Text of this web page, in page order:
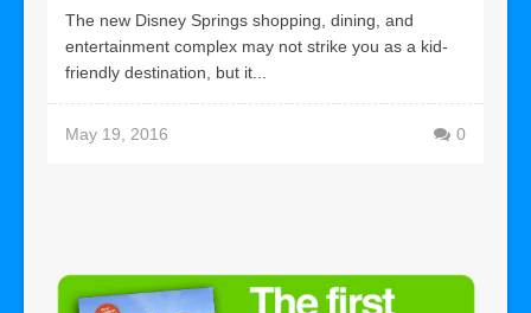
The new Disney Springs shopping, dining, and
entertainment complex may not strike you as a kid-
friendly destination, but it...
May 19, 2016 0